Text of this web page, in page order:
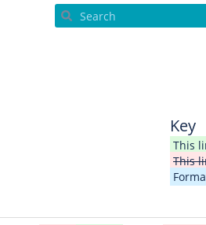
Key
This
This